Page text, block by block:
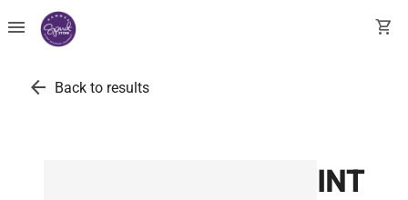
menu shopping_cart
arrow_back Back to results
INT